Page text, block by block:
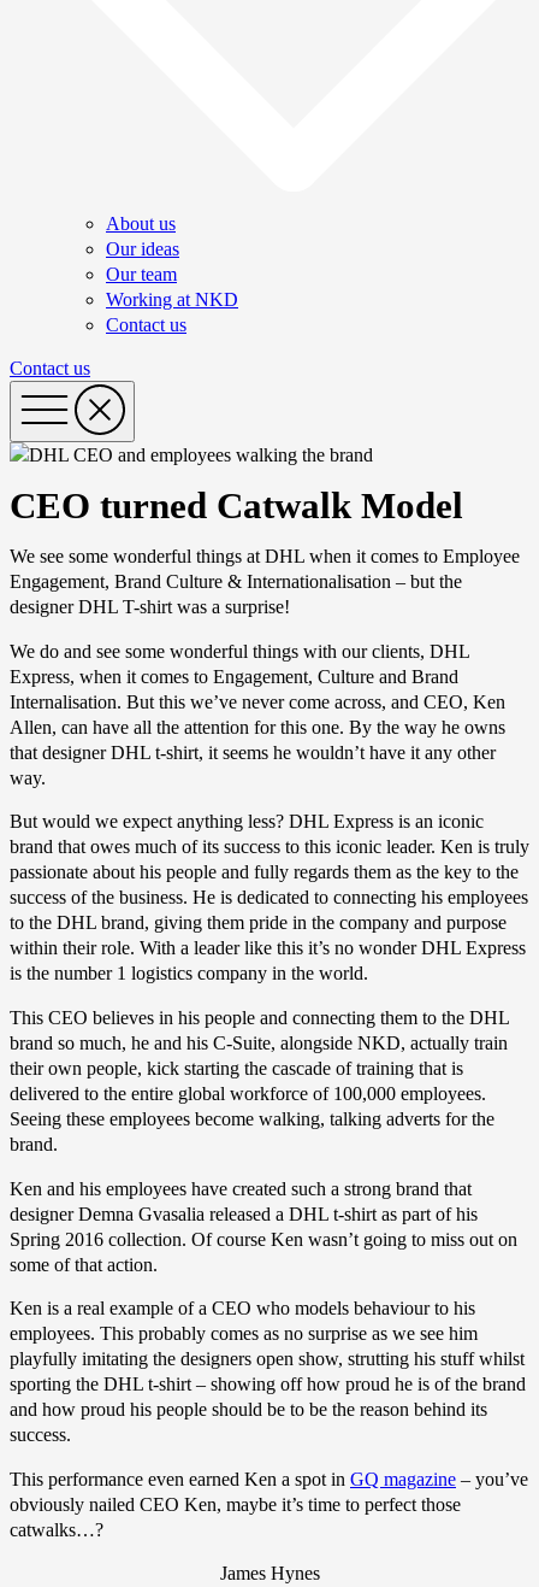
About us
Our ideas
Our team
Working at NKD
Contact us
Contact us
CEO turned Catwalk Model
We see some wonderful things at DHL when it comes to Employee
Engagement, Brand Culture & Internationalisation – but the
designer DHL T-shirt was a surprise!
We do and see some wonderful things with our clients, DHL
Express, when it comes to Engagement, Culture and Brand
Internalisation. But this we’ve never come across, and CEO, Ken
Allen, can have all the attention for this one. By the way he owns
that designer DHL t-shirt, it seems he wouldn’t have it any other
way.
But would we expect anything less? DHL Express is an iconic
brand that owes much of its success to this iconic leader. Ken is truly
passionate about his people and fully regards them as the key to the
success of the business. He is dedicated to connecting his employees
to the DHL brand, giving them pride in the company and purpose
within their role. With a leader like this it’s no wonder DHL Express
is the number 1 logistics company in the world.
This CEO believes in his people and connecting them to the DHL
brand so much, he and his C-Suite, alongside NKD, actually train
their own people, kick starting the cascade of training that is
delivered to the entire global workforce of 100,000 employees.
Seeing these employees become walking, talking adverts for the
brand.
Ken and his employees have created such a strong brand that
designer Demna Gvasalia released a DHL t-shirt as part of his
Spring 2016 collection. Of course Ken wasn’t going to miss out on
some of that action.
Ken is a real example of a CEO who models behaviour to his
employees. This probably comes as no surprise as we see him
playfully imitating the designers open show, strutting his stuff whilst
sporting the DHL t-shirt – showing off how proud he is of the brand
and how proud his people should be to be the reason behind its
success.
This performance even earned Ken a spot in GQ magazine – you’ve
obviously nailed CEO Ken, maybe it’s time to perfect those
catwalks…?
James Hynes